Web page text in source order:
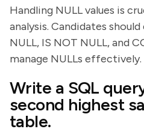
Handling NULL values is
analysis. Candidates
NULL, IS NOT NULL, and
manage NULLs effectively.
Write a SQL
second highest
table.